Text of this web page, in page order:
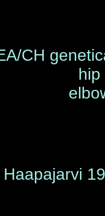
CH
hip